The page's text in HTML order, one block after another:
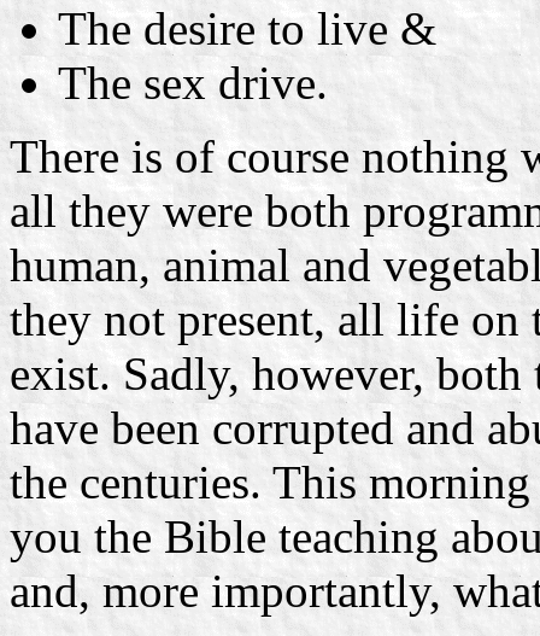
The desire to live &
The sex drive.
There is of course nothing
all they were both
human, animal and
they not present, all life on
exist. Sadly, however,
have been corrupted and
the centuries. This
you the Bible teaching
and, more importantly,